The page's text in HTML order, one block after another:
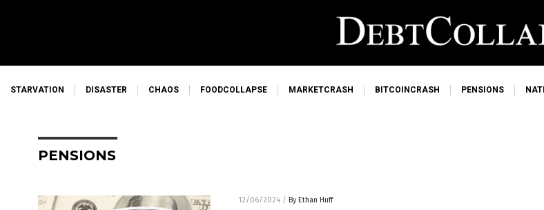
STARVATION DISASTER CHAOS FOODCOLLAPSE MARKETCRASH BITCOINCRASH PENSIONS
PENSIONS
12/06/2024 / By Ethan Huff